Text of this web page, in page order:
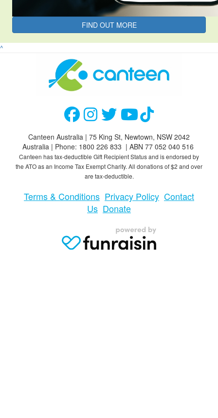
FIND OUT MORE
^
Canteen Australia | 75 King St, Newtown, NSW 2042
Australia | Phone: 1800 226 833 | ABN 77 052 040 516
Canteen has tax-deductible Gift Recipient Status and is endorsed by
the ATO as an Income Tax Exempt Charity. All donations of $2 and over
are tax-deductible.
Terms & Conditions Privacy Policy Contact
Us Donate